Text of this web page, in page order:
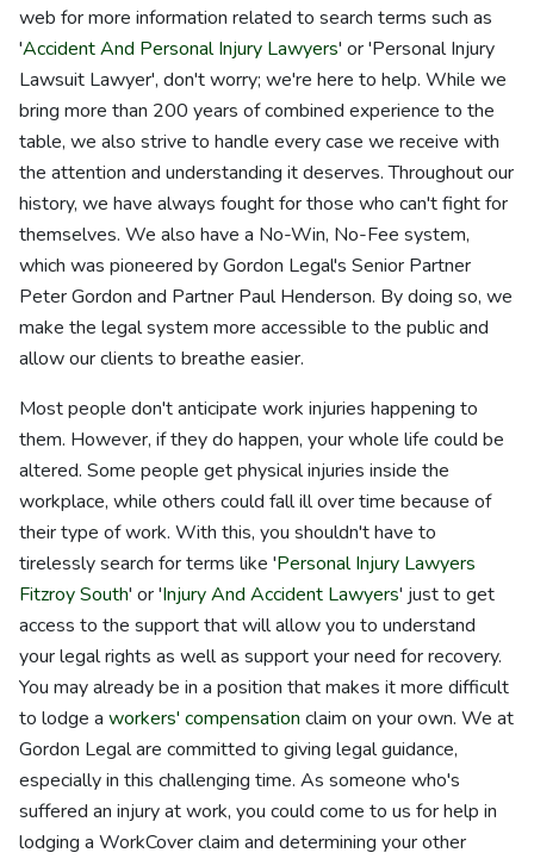
web for more information related to search terms such as
'Accident And Personal Injury Lawyers' or 'Personal Injury
Lawsuit Lawyer', don't worry; we're here to help. While we
bring more than 200 years of combined experience to the
table, we also strive to handle every case we receive with
the attention and understanding it deserves. Throughout our
history, we have always fought for those who can't fight for
themselves. We also have a No-Win, No-Fee system,
which was pioneered by Gordon Legal's Senior Partner
Peter Gordon and Partner Paul Henderson. By doing so, we
make the legal system more accessible to the public and
allow our clients to breathe easier.
Most people don't anticipate work injuries happening to
them. However, if they do happen, your whole life could be
altered. Some people get physical injuries inside the
workplace, while others could fall ill over time because of
their type of work. With this, you shouldn't have to
tirelessly search for terms like 'Personal Injury Lawyers
Fitzroy South' or 'Injury And Accident Lawyers' just to get
access to the support that will allow you to understand
your legal rights as well as support your need for recovery.
You may already be in a position that makes it more difficult
to lodge a workers' compensation claim on your own. We at
Gordon Legal are committed to giving legal guidance,
especially in this challenging time. As someone who's
suffered an injury at work, you could come to us for help in
lodging a WorkCover claim and determining your other